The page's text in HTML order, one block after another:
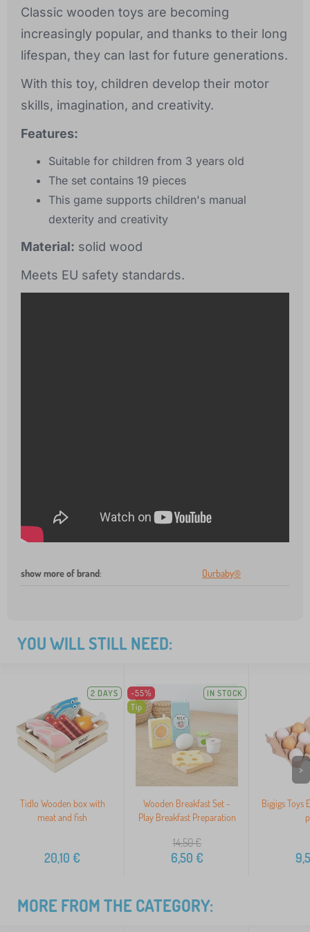
Classic wooden toys are becoming
increasingly popular, and thanks to their long
lifespan, they can last for future generations.
With this toy, children develop their motor
skills, imagination, and creativity.
Features:
Suitable for children from 3 years old
The set contains 19 pieces
This game supports children's manual
dexterity and creativity
Material: solid wood
Meets EU safety standards.
show more of brand: Ourbaby®
YOU WILL STILL NEED:
2 DAYS
Tidlo Wooden box with
meat and fish
20,10 €
-55%
Tip
IN STOCK
Wooden Breakfast Set -
Play Breakfast Preparation
14,50€
6,50 €
Bigjigs Toys
>
MORE FROM THE CATEGORY: